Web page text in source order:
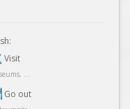
Visit
...
Go out